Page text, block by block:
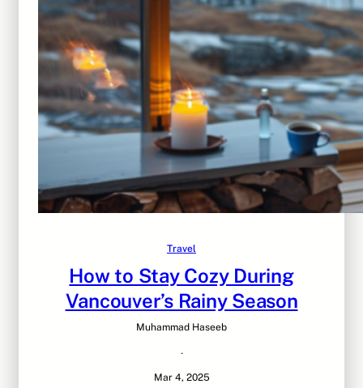
Travel
How to Stay Cozy During
Vancouver’s Rainy Season
Muhammad Haseeb
·
Mar 4, 2025